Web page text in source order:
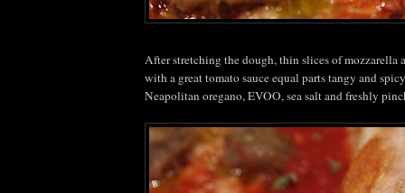
After stretching the dough, thin slices of mozzarella
with a great tomato sauce equal parts tangy and
Neapolitan oregano,EVOO, sea salt and freshly